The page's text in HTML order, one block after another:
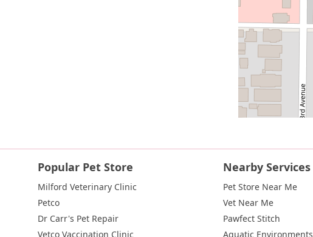
Popular Pet Store
Milford Veterinary Clinic
Petco
Dr Carr's Pet Repair
Vetco Vaccination Clinic
Nearby Services
Pet Store Near Me
Vet Near Me
Pawfect Stitch
Aquatic Environments